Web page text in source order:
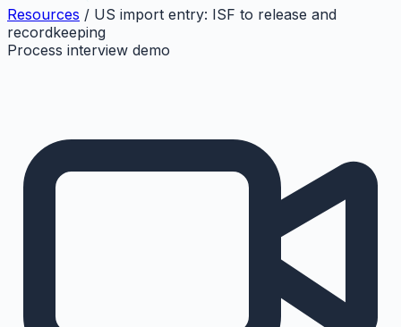
Resources / US import entry: ISF to release and
recordkeeping
Process interview demo